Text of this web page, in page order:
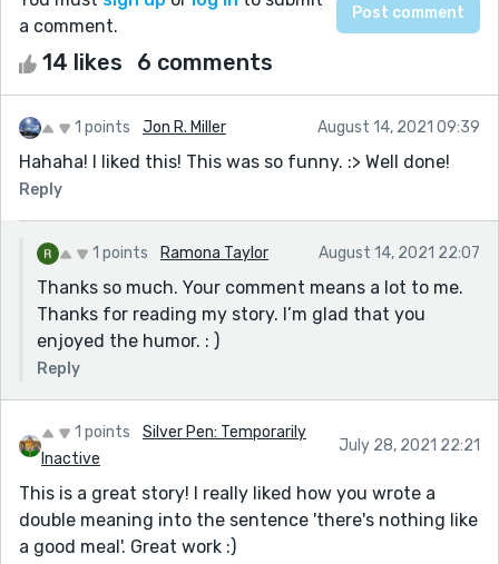
a comment.
14 likes 6 comments
1 points Jon R. Miller August 14, 2021 09:39
Hahaha! I liked this! This was so funny. :> Well done!
Reply
1 points Ramona Taylor August 14, 2021 22:07
Thanks so much. Your comment means a lot to me.
Thanks for reading my story. I’m glad that you
enjoyed the humor. : )
Reply
1 points
Silver Pen: Temporarily
Inactive
July 28, 2021 22:21
This is a great story! I really liked how you wrote a
double meaning into the sentence 'there's nothing like
a good meal'. Great work :)